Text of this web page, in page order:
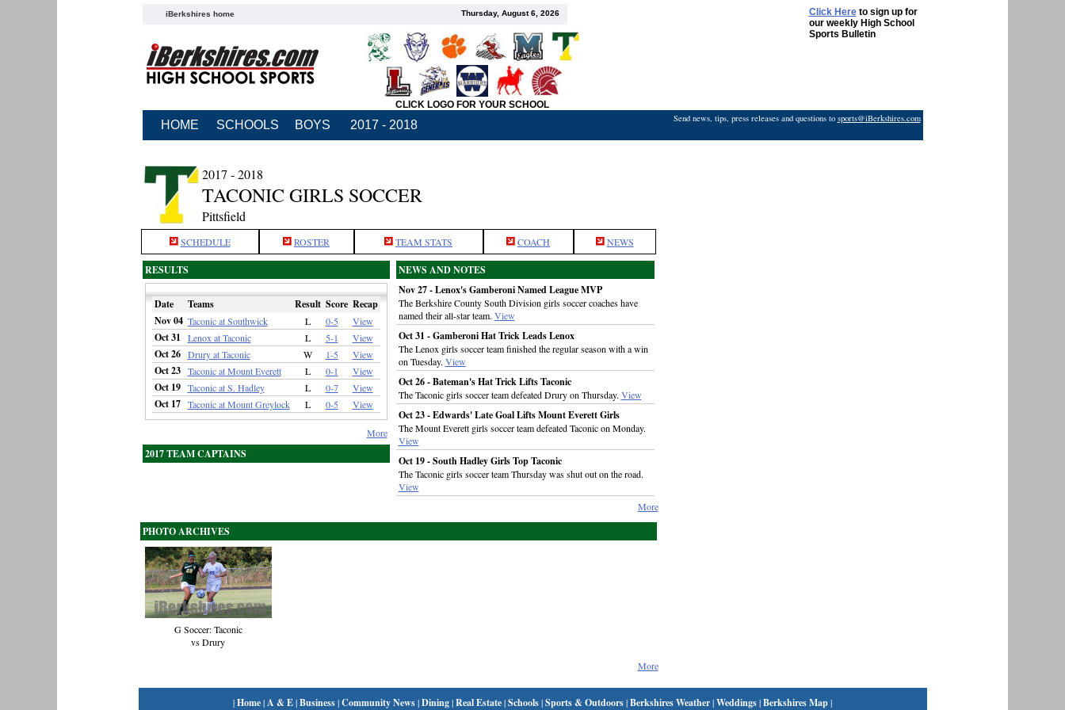
iBerkshires home Thursday, August 6, 2026 Click Hereto sign up for
our weekly High School
Sports Bulletin
CLICK LOGO FOR YOUR SCHOOL
HOME SCHOOLS BOYS 2017 - 2018 Send news, tips, press releases and questions to sports@iBerkshires.com
2017 - 2018
TACONIC GIRLS SOCCER
Pittsfield
SCHEDULE ROSTER TEAM STATS COACH NEWS
RESULTS
Date Teams Result Score Recap
Nov 04 Taconic at Southwick L 0-5 View
Oct 31 Lenox at Taconic L 5-1 View
Oct 26 Drury at Taconic W 1-5 View
Oct 23 Taconic at Mount Everett L 0-1 View
Oct 19 Taconic at S. Hadley L 0-7 View
Oct 17 Taconic at Mount Greylock L 0-5 View
More
2017 TEAM CAPTAINS
NEWS AND NOTES
Nov 27 - Lenox's Gamberoni Named League MVP
The Berkshire County South Division girls soccer coaches have
named their all-star team. View
Oct 31 - Gamberoni Hat Trick Leads Lenox
The Lenox girls soccer team finished the regular season with a win
on Tuesday. View
Oct 26 - Bateman's Hat Trick Lifts Taconic
The Taconic girls soccer team defeated Drury on Thursday. View
Oct 23 - Edwards' Late Goal Lifts Mount Everett Girls
The Mount Everett girls soccer team defeated Taconic on Monday.
View
Oct 19 - South Hadley Girls Top Taconic
The Taconic girls soccer team Thursday was shut out on the road.
View
More
PHOTO ARCHIVES
G Soccer: Taconic
vs Drury
More
|Home|A & E|Business|Community News|Dining|Real Estate|Schools|Sports & Outdoors|Berkshires Weather|Weddings|Berkshires Map|